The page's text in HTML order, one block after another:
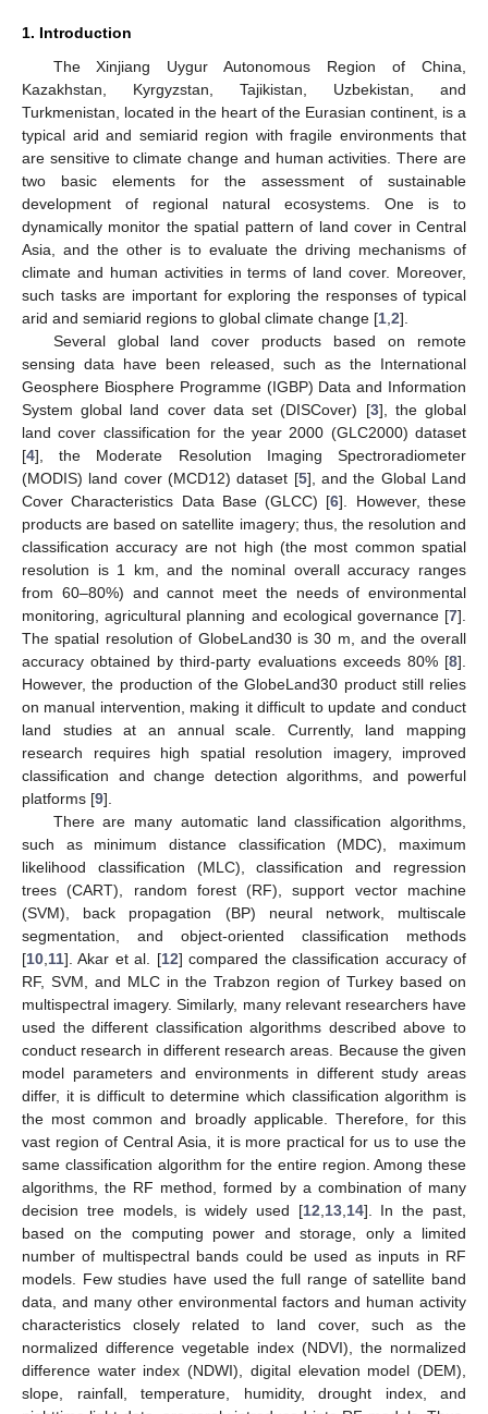
1. Introduction
The Xinjiang Uygur Autonomous Region of China,
Kazakhstan, Kyrgyzstan, Tajikistan, Uzbekistan, and
Turkmenistan, located in the heart of the Eurasian continent, is a
typical arid and semiarid region with fragile environments that
are sensitive to climate change and human activities. There are
two basic elements for the assessment of sustainable
development of regional natural ecosystems. One is to
dynamically monitor the spatial pattern of land cover in Central
Asia, and the other is to evaluate the driving mechanisms of
climate and human activities in terms of land cover. Moreover,
such tasks are important for exploring the responses of typical
arid and semiarid regions to global climate change [1 2].
Several global land cover products based on remote
sensing data have been released, such as the International
Geosphere Biosphere Programme (IGBP) Data and Information
System global land cover data set (DISCover) [3], the global
land cover classification for the year 2000 (GLC2000) dataset
[4], the Moderate Resolution Imaging Spectroradiometer
(MODIS) land cover (MCD12) dataset [5], and the Global Land
Cover Characteristics Data Base (GLCC) [6]. However, these
products are based on satellite imagery; thus, the resolution and
classification accuracy are not high (the most common spatial
resolution is 1 km, and the nominal overall accuracy ranges
from 60–80%) and cannot meet the needs of environmental
monitoring, agricultural planning and ecological governance [7].
The spatial resolution of GlobeLand30 is 30 m, and the overall
accuracy obtained by third-party evaluations exceeds 80% [8].
However, the production of the GlobeLand30 product still relies
on manual intervention, making it difficult to update and conduct
land studies at an annual scale. Currently, land mapping
research requires high spatial resolution imagery, improved
classification and change detection algorithms, and powerful
platforms [9].
There are many automatic land classification algorithms,
such as minimum distance classification (MDC), maximum
likelihood classification (MLC), classification and regression
trees (CART), random forest (RF), support vector machine
(SVM), back propagation (BP) neural network, multiscale
segmentation, and object-oriented classification methods
[10 11]. Akar et al. [12] compared the classification accuracy of
RF, SVM, and MLC in the Trabzon region of Turkey based on
multispectral imagery. Similarly, many relevant researchers have
used the different classification algorithms described above to
conduct research in different research areas. Because the given
model parameters and environments in different study areas
differ, it is difficult to determine which classification algorithm is
the most common and broadly applicable. Therefore, for this
vast region of Central Asia, it is more practical for us to use the
same classification algorithm for the entire region. Among these
algorithms, the RF method, formed by a combination of many
decision tree models, is widely used [12 13, 14]. In the past,
based on the computing power and storage, only a limited
number of multispectral bands could be used as inputs in RF
models. Few studies have used the full range of satellite band
data, and many other environmental factors and human activity
characteristics closely related to land cover, such as the
normalized difference vegetable index (NDVI), the normalized
difference water index (NDWI), digital elevation model (DEM),
slope, rainfall, temperature, humidity, drought index, and